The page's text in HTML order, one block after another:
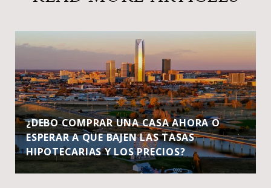
¿DEBO COMPRAR UNA CASA AHORA O
ESPERAR A QUE BAJEN LAS TASAS
HIPOTECARIAS Y LOS PRECIOS?